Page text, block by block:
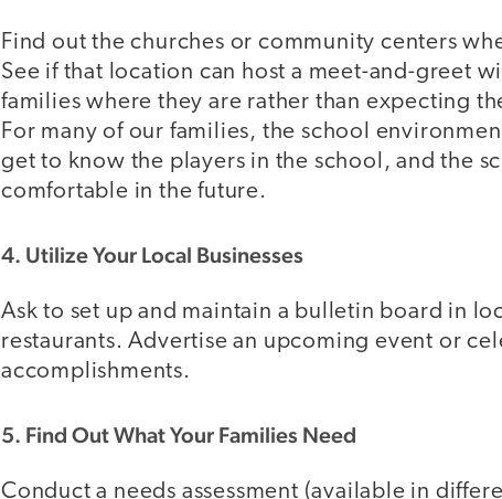
Find out the churches or community centers
See if that location can host a meet-and-greet
families where they are rather than expecting
For many of our families, the school
get to know the players in the school, and the
comfortable in the future.
4. Utilize Your Local Businesses
Ask to set up and maintain a bulletin board in
restaurants. Advertise an upcoming event or
accomplishments.
5. Find Out What Your Families Need
Conduct a needs assessment (available in